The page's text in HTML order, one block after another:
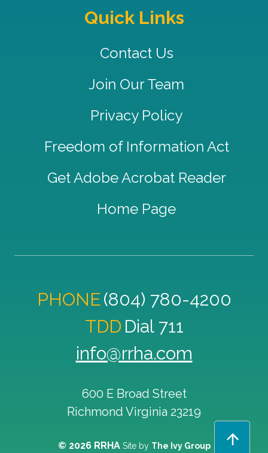
Quick Links
Contact Us
Join Our Team
Privacy Policy
Freedom of Information Act
Get Adobe Acrobat Reader
Home Page
PHONE(804) 780-4200
TDD Dial 711
info@rrha.com
600 E Broad Street
Richmond Virginia 23219
© 2026 RRHA Site by The Ivy Group